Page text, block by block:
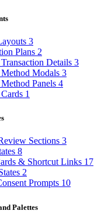
3
Plans 2
Details 3
Modals 3
Panels 4
1
Sections 3
8
& Shortcut Links 17
2
Prompts 10
Palettes